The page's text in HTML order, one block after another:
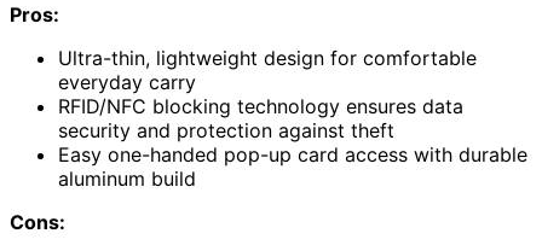
Pros:
Ultra-thin, lightweight design for comfortable
everyday carry
RFID/NFC blocking technology ensures data
security and protection against theft
Easy one-handed pop-up card access with durable
aluminum build
Cons: